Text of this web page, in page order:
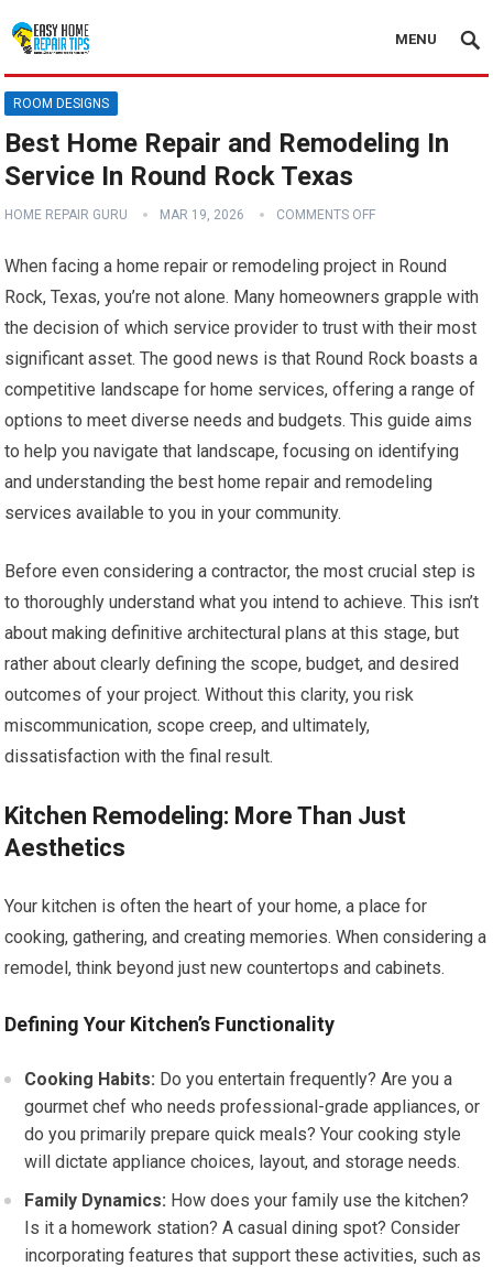
MENU
ROOM DESIGNS
Best Home Repair and Remodeling In
Service In Round Rock Texas
HOME REPAIR GURU MAR 19, 2026 COMMENTS OFF
When facing a home repair or remodeling project in Round
Rock, Texas, you’re not alone. Many homeowners grapple with
the decision of which service provider to trust with their most
significant asset. The good news is that Round Rock boasts a
competitive landscape for home services, offering a range of
options to meet diverse needs and budgets. This guide aims
to help you navigate that landscape, focusing on identifying
and understanding the best home repair and remodeling
services available to you in your community.
Before even considering a contractor, the most crucial step is
to thoroughly understand what you intend to achieve. This isn’t
about making definitive architectural plans at this stage, but
rather about clearly defining the scope, budget, and desired
outcomes of your project. Without this clarity, you risk
miscommunication, scope creep, and ultimately,
dissatisfaction with the final result.
Kitchen Remodeling: More Than Just
Aesthetics
Your kitchen is often the heart of your home, a place for
cooking, gathering, and creating memories. When considering a
remodel, think beyond just new countertops and cabinets.
Defining Your Kitchen’s Functionality
Cooking Habits: Do you entertain frequently? Are you a
gourmet chef who needs professional-grade appliances, or
do you primarily prepare quick meals? Your cooking style
will dictate appliance choices, layout, and storage needs.
Family Dynamics: How does your family use the kitchen?
Is it a homework station? A casual dining spot? Consider
incorporating features that support these activities, such as